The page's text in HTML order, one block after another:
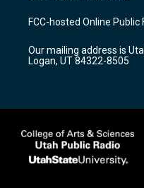
a
g
a
m
u
b
b
o
k
FCC-hosted Online Public
Our mailing address is
Logan, UT 84322-8505